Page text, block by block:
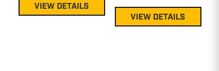
VIEW DETAILS
VIEW DETAILS